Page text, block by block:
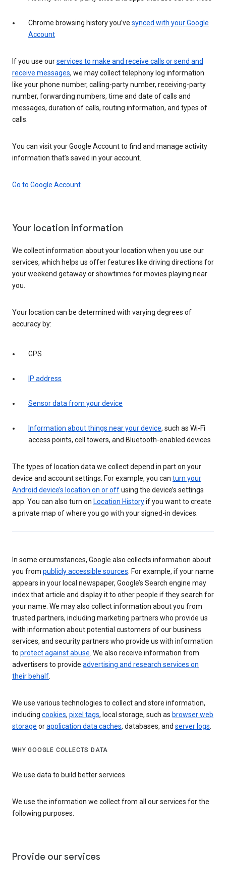
Chrome browsing history you’ve synced with your Google
Account
If you use ourservices to make and receive calls or send and
receive messages, we may collect telephony log information
like your phone number, calling-party number, receiving-party
number, forwarding numbers, time and date of calls and
messages, duration of calls, routing information, and types of
calls.
You can visit your Google Account to find and manage activity
information that’s saved in your account.
Go to Google Account
Your location information
We collect information about your location when you use our
services, which helps us offer features like driving directions for
your weekend getaway or showtimes for movies playing near
you.
Your location can be determined with varying degrees of
accuracy by:
GPS
IP address
Sensor data from your device
Information about things near your device, such as Wi-Fi
access points, cell towers, and Bluetooth-enabled devices
The types of location data we collect depend in part on your
device and account settings. For example, you can turn your
Android device’s location on or offusing the device’s settings
app. You can also turn on Location Historyif you want to create
a private map of where you go with your signed-in devices.
In some circumstances, Google also collects information about
you from publicly accessible sources. For example, if your name
appears in your local newspaper, Google’s Search engine may
index that article and display it to other people if they search for
your name. We may also collect information about you from
trusted partners, including marketing partners who provide us
with information about potential customers of our business
services, and security partners who provide us with information
to protect against abuse. We also receive information from
advertisers to provide advertising and research services on
their behalf.
We use various technologies to collect and store information,
including cookies, pixel tags, local storage, such as browser web
storage orapplication data caches, databases, and server logs.
WHY GOOGLE COLLECTS DATA
We use data to build better services
We use the information we collect from all our services for the
following purposes:
Provide our services